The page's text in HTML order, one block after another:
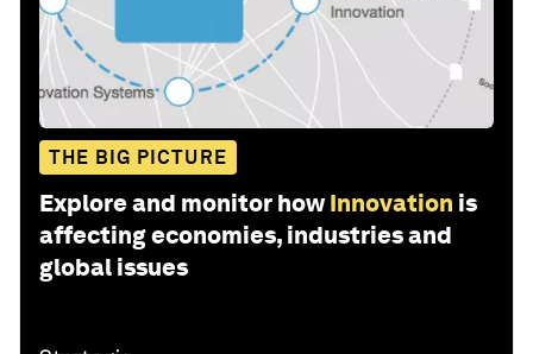
THE BIG PICTURE
Explore and monitor how Innovation is
affecting economies, industries and
global issues